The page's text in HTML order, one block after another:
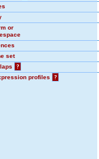
or
set
?
profiles
?